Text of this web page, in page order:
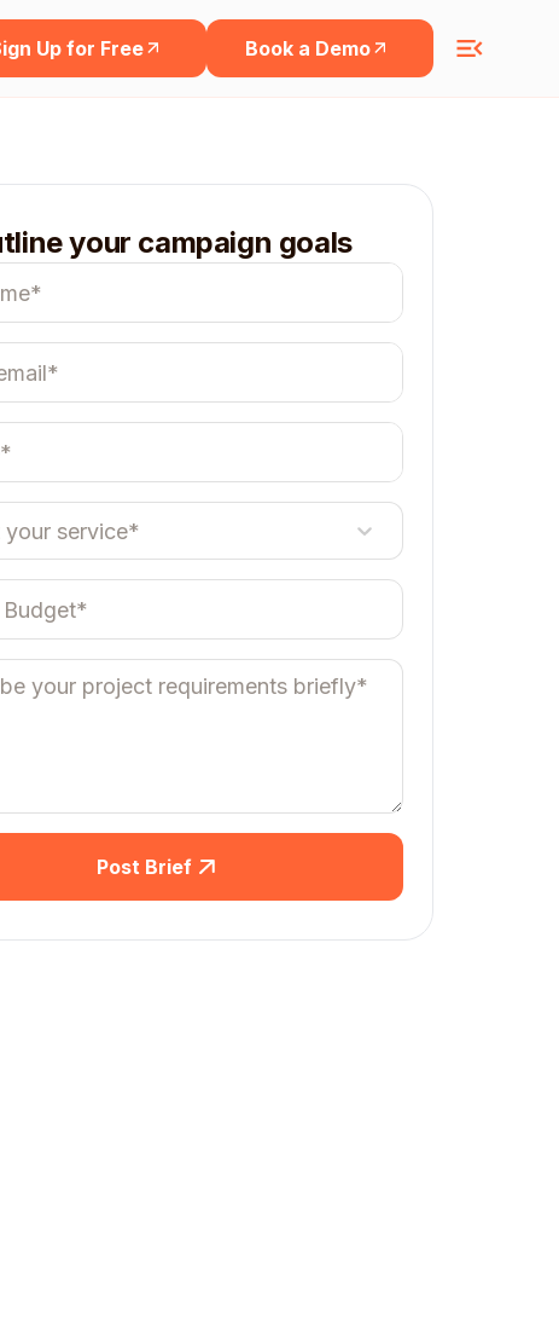
Up for Free Book a Demo
your campaign goals
your service*
Post Brief